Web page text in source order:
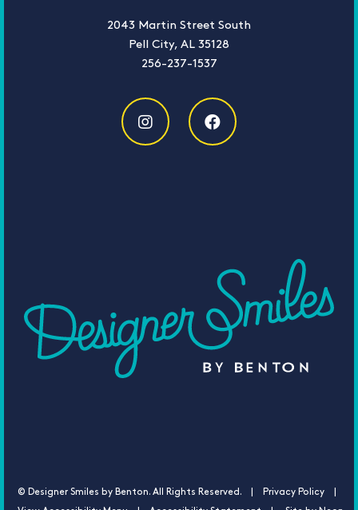
2043 Martin Street South
Pell City, AL 35128
256-237-1537
© Designer Smiles by Benton. All Rights Reserved. | Privacy Policy |